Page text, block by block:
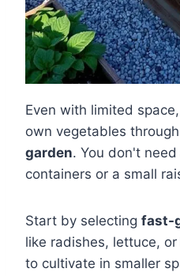
Even with limited
own vegetables
garden. You don't
containers or a small
Start by selecting fast-
like radishes, lettuce,
to cultivate in smaller